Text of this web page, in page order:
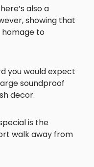
also a
showing that
homage to
you would expect
soundproof
decor.
is the
walk away from